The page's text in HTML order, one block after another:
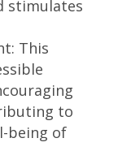
stimulates
This
to
being of